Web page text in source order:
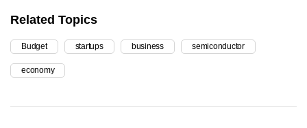
Related Topics
Budget startups business semiconductor
economy